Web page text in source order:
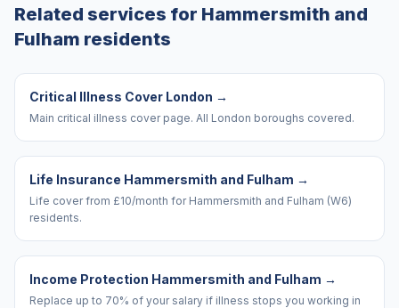
Related services for Hammersmith and
Fulham residents
Critical Illness Cover London →
Main critical illness cover page. All London boroughs covered.
Life Insurance Hammersmith and Fulham →
Life cover from £10/month for Hammersmith and Fulham (W6)
residents.
Income Protection Hammersmith and Fulham →
Replace up to 70% of your salary if illness stops you working in